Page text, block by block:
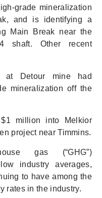
grade mineralization
and is identifying a
Main Break near the
shaft. Other recent
at Detour mine had
mineralization off the
million into Melkior
project near Timmins.
gas (“GHG”)
industry averages,
to have among the
rates in the industry.